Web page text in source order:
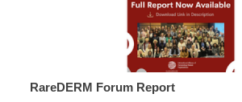
RareDERM Forum Report